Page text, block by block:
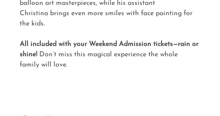
balloon art masterpieces, while his assistant
Christina brings even more smiles with face painting for
the kids.
All included with your Weekend Admission tickets—rain or
shine! Don’t miss this magical experience the whole
family will love.